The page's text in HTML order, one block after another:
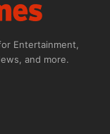
Entertainment,
and more.